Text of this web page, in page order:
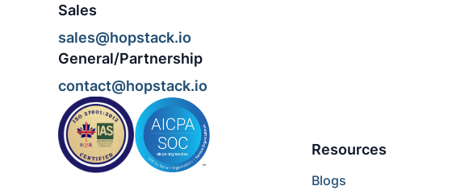
Sales
sales@hopstack.io
General/Partnership
contact@hopstack.io
Resources
Blogs